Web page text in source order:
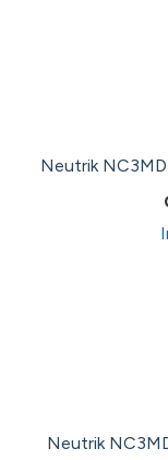
Neutrik
Neutrik